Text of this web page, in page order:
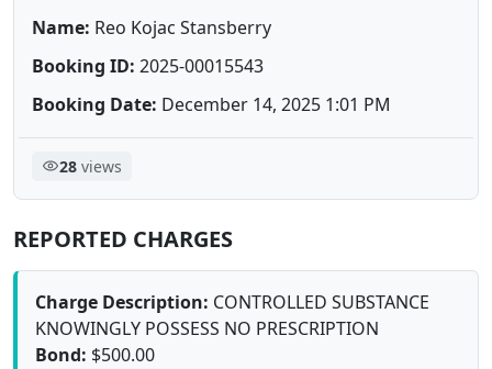
Name: Reo Kojac Stansberry
Booking ID: 2025-00015543
Booking Date: December 14, 2025 1:01 PM
28views
REPORTED CHARGES
Charge Description: CONTROLLED SUBSTANCE
KNOWINGLY POSSESS NO PRESCRIPTION
Bond: $500.00